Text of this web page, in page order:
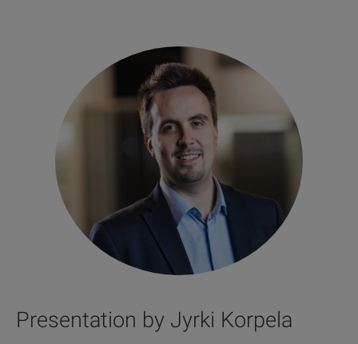
Presentation by Jyrki Korpela